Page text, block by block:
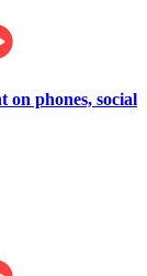
phones, social